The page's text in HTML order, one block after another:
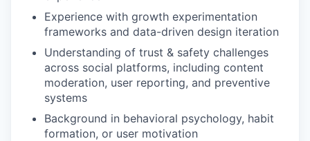
Experience with growth experimentation
frameworks and data-driven design iteration
Understanding of trust & safety challenges
across social platforms, including content
moderation, user reporting, and preventive
systems
Background in behavioral psychology, habit
formation, or user motivation